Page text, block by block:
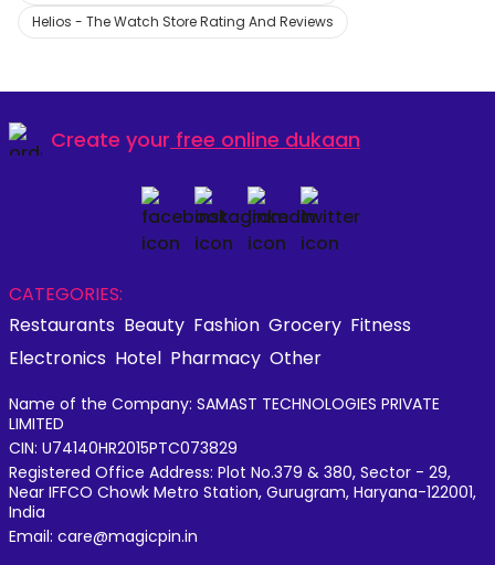
Helios - The Watch Store Rating And Reviews
Create your free online dukaan
CATEGORIES:
Restaurants Beauty Fashion Grocery Fitness
Electronics Hotel Pharmacy Other
Name of the Company: SAMAST TECHNOLOGIES PRIVATE
LIMITED
CIN: U74140HR2015PTC073829
Registered Office Address: Plot No.379 & 380, Sector - 29,
Near IFFCO Chowk Metro Station, Gurugram, Haryana-122001,
India
Email: care@magicpin.in